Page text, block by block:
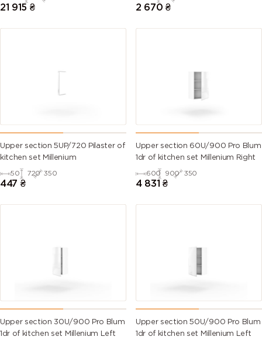
21 915 ₴ 2 670 ₴
Upper section 5UP/720 Pilaster of
kitchen set Millenium
50 720 350
447 ₴
Upper section 60U/900 Pro Blum
1dr of kitchen set Millenium Right
600 900 350
4 831 ₴
Upper section 30U/900 Pro Blum
1dr of kitchen set Millenium Left
Upper section 50U/900 Pro Blum
1dr of kitchen set Millenium Left